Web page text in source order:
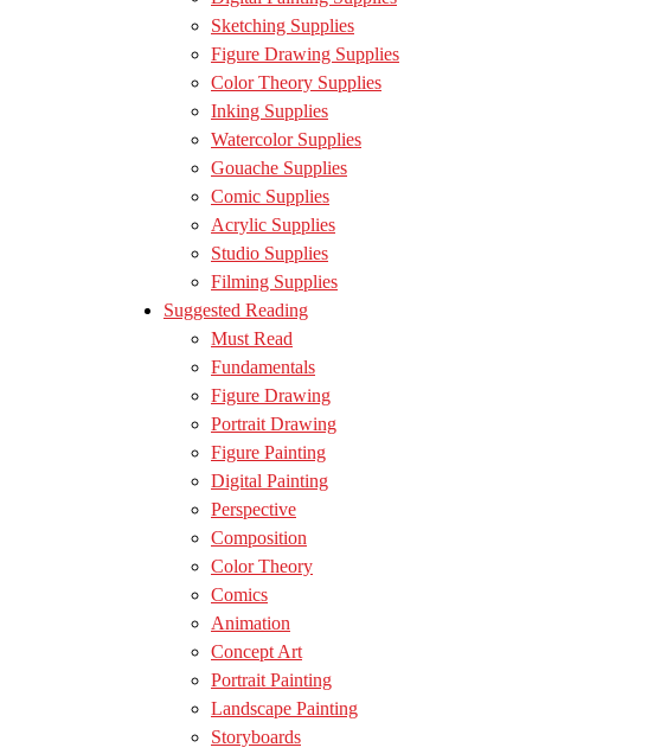
Sketching Supplies
Figure Drawing Supplies
Color Theory Supplies
Inking Supplies
Watercolor Supplies
Gouache Supplies
Comic Supplies
Acrylic Supplies
Studio Supplies
Filming Supplies
Suggested Reading
Must Read
Fundamentals
Figure Drawing
Portrait Drawing
Figure Painting
Digital Painting
Perspective
Composition
Color Theory
Comics
Animation
Concept Art
Portrait Painting
Landscape Painting
Storyboards